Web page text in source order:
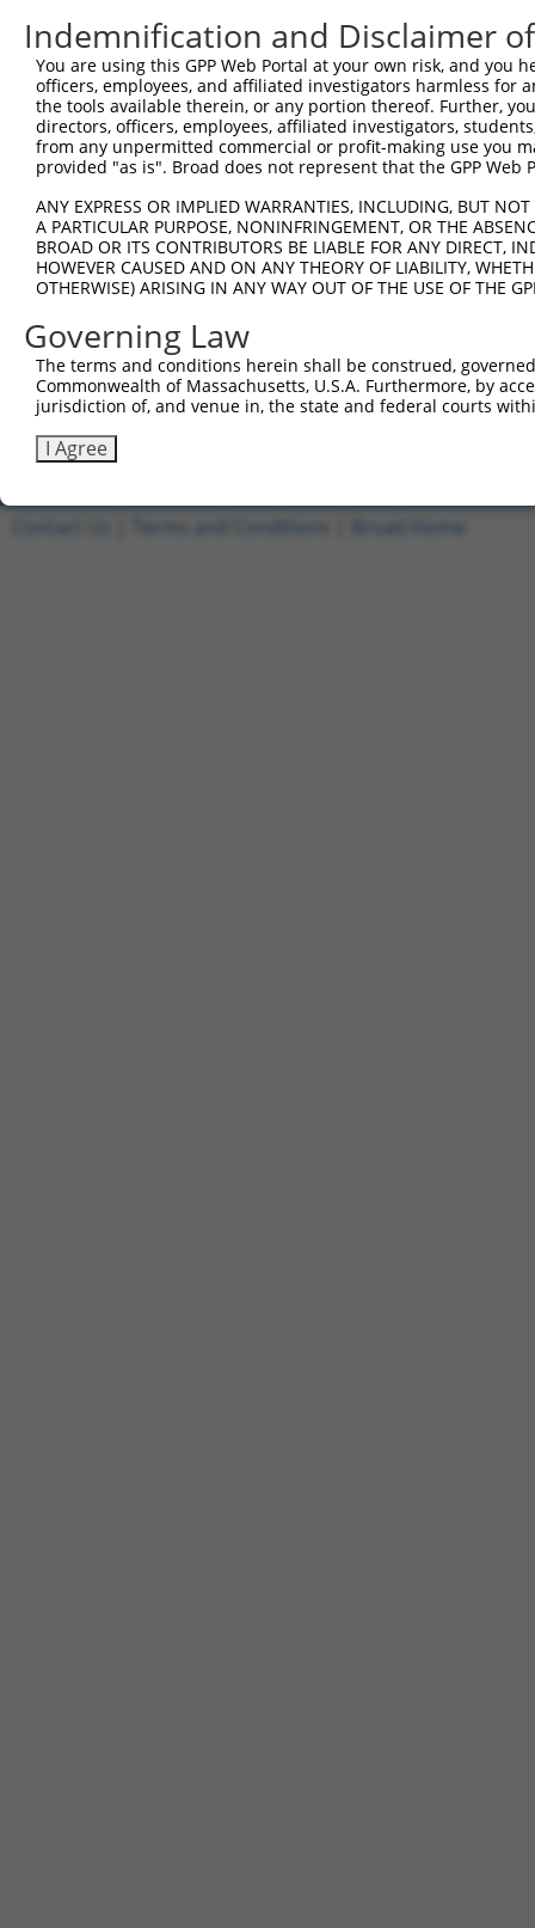
ORF constructs matching current
Clone ID Taxon Transcript Gene Symbol
ccsbBroadEn_00567 human NR_027622.1 100128164
TRCN0000470524 human NR_027622.1 100128164
ccsbBroadEn_10261 human NR_027622.1 100128164
ccsbBroad304_10261 human
TRCN0000492083 human NR_027622.1 100128164
Download CSV
Indemnification and Disclaimer
You are using this GPP Web Portal at your own risk, and
officers, employees, and affiliated investigators harmless for
the tools available therein, or any portion thereof. Further,
directors, officers, employees, affiliated investigators,
from any unpermitted commercial or profit-making use you
provided "as is". Broad does not represent that the GPP
ANY EXPRESS OR IMPLIED WARRANTIES, INCLUDING, BUT
A PARTICULAR PURPOSE, NONINFRINGEMENT, OR THE
BROAD OR ITS CONTRIBUTORS BE LIABLE FOR ANY DIRECT,
HOWEVER CAUSED AND ON ANY THEORY OF LIABILITY,
OTHERWISE) ARISING IN ANY WAY OUT OF THE USE OF THE
Governing Law
The terms and conditions herein shall be construed,
Commonwealth of Massachusetts, U.S.A. Furthermore, by
jurisdiction of, and venue in, the state and federal courts
I Agree